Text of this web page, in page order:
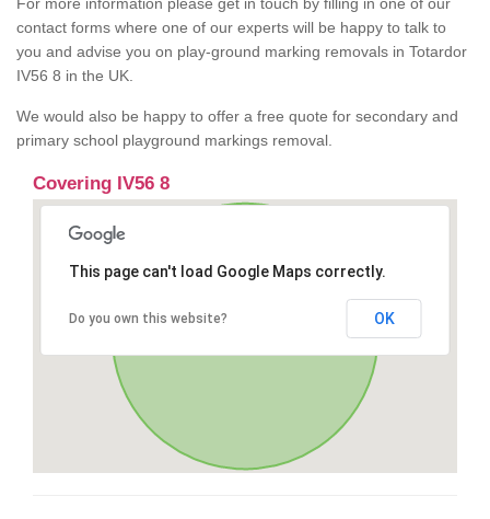
contact forms where one of our experts will be happy to talk to
you and advise you on play-ground marking removals in Totardor
IV56 8 in the UK.
We would also be happy to offer a free quote for secondary and
primary school playground markings removal.
Covering IV56 8
This page can't load Google Maps correctly.
Do you own this website? OK